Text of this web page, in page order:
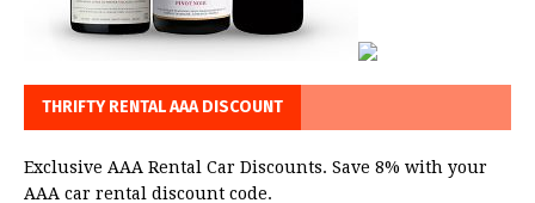
THRIFTY RENTAL AAA DISCOUNT
Exclusive AAA Rental Car Discounts. Save 8% with your
AAA car rental discount code.